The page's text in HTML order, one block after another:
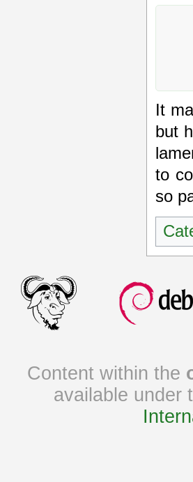
It
but
to
so
Content within the
available under